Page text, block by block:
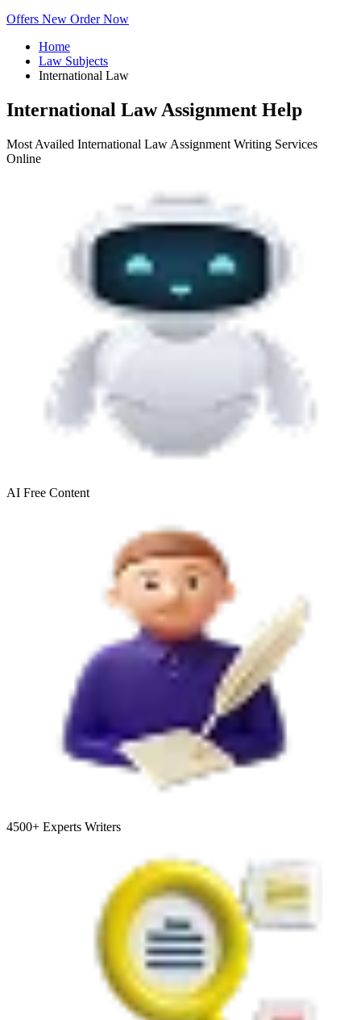
Offers New Order Now
Home
Law Subjects
International Law
International Law Assignment Help
Most Availed International Law Assignment Writing Services
Online
AI Free Content
4500+ Experts Writers